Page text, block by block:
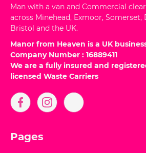
Man with a van and Commercial
across Minehead, Exmoor, Somerset,
Bristol and the UK.
Manor from Heaven is a UK
Company Number : 16889411
We are a fully insured and
licensed Waste Carriers
Pages